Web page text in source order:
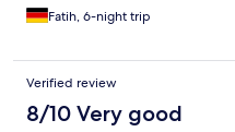
Fatih, 6-night trip
Verified review
8/10 Very good